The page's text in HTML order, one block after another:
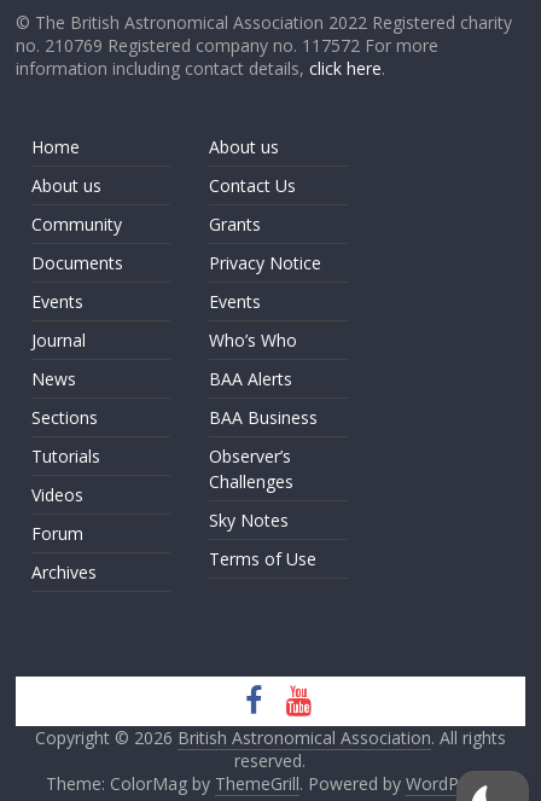
© The British Astronomical Association 2022 Registered charity
no. 210769 Registered company no. 117572 For more
information including contact details,click here.
Home
About us
Community
Documents
Events
Journal
News
Sections
Tutorials
Videos
Forum
Archives
About us
Contact Us
Grants
Privacy Notice
Events
Who’s Who
BAA Alerts
BAA Business
Observer’s
Challenges
Sky Notes
Terms of Use
Copyright © 2026 British Astronomical Association. All rights
reserved.
Theme: ColorMag by ThemeGrill. Powered by WordPress